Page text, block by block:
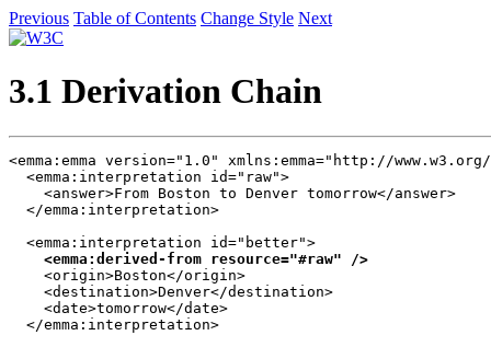
Previous Table of Contents Change Style Next
3.1 Derivation Chain
<emma:emma version="1.0" xmlns:emma="http://www.w3.org/
  <emma:interpretation id="raw">
    <answer>From Boston to Denver tomorrow</answer>
  </emma:interpretation>
  <emma:interpretation id="better">
<emma:derived-from resource="#raw" />
    <origin>Boston</origin>
    <destination>Denver</destination>
    <date>tomorrow</date>
  </emma:interpretation>